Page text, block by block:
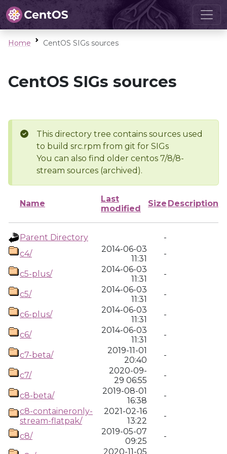
Home CentOS SIGs sources
CentOS SIGs sources
This directory tree contains sources used
to build src.rpm from git for SIGs
You can also find older centos 7/8/8-
stream sources (archived).
Name
Last
modified
Size Description
Parent Directory
-
c4/
2014-06-03
11:31
-
c5-plus/
2014-06-03
11:31
-
c5/
2014-06-03
11:31
-
c6-plus/
2014-06-03
11:31
-
c6/
2014-06-03
11:31
-
c7-beta/
2019-11-01
20:40
-
c7/
2020-09-
29 06:55
-
c8-beta/
2019-08-01
16:38
-
c8-containeronly-
stream-flatpak/
2021-02-16
13:22
-
c8/
2019-05-07
09:25
-
2020-11-05